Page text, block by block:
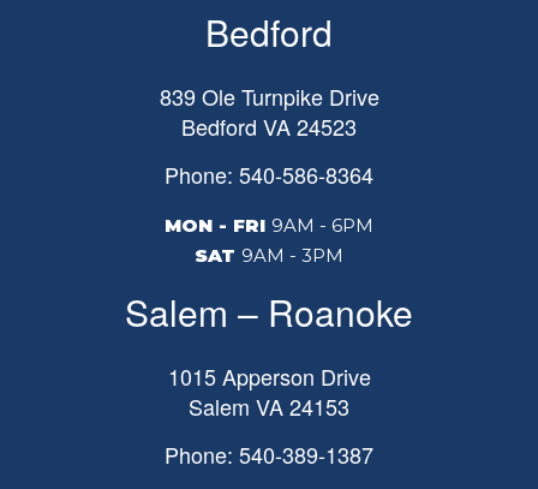
Bedford
839 Ole Turnpike Drive
Bedford VA24523
Phone: 540-586-8364
MON - FRI 9AM - 6PM
SAT 9AM - 3PM
Salem – Roanoke
1015 Apperson Drive
Salem VA24153
Phone: 540-389-1387